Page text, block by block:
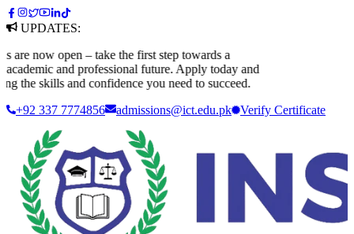
UPDATES:
now open – take the first step towards a
and professional future. Apply today and
skills and confidence you need to succeed.
+92 337 7774856
admissions@ict.edu.pk Verify Certificate